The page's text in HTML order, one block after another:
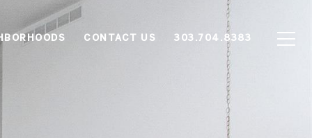
CONTACT US 303.704.8383